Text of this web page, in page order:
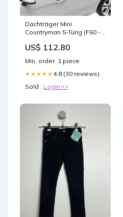
Dachträger Mini
Countryman 5-Türig (F60 -
CRUZ Airo Dark Renault
Clio 5-Türig (IV -
Standarddach) (2012-
-2019)
US$ 112.80
Min. order: 1 piece
★★★★★ 4.8 (30 reviews)
Sold : Login>>